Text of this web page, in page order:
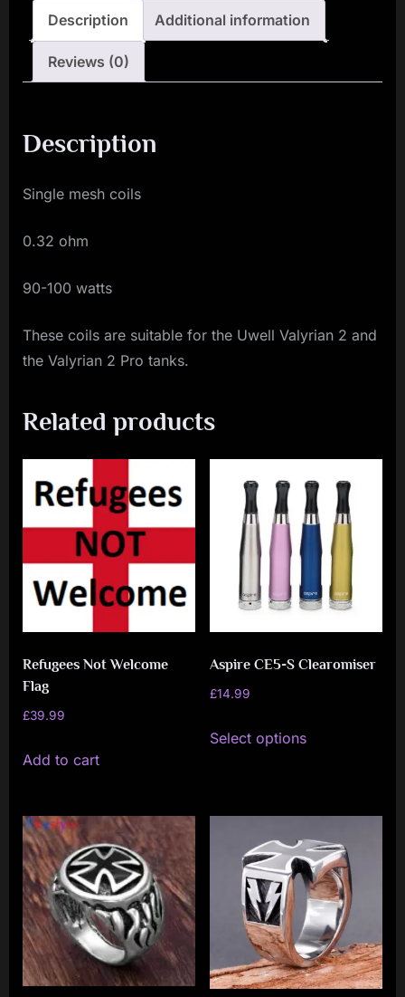
0.32ohm
(2-
Pack)
Description Additional information
Reviews (0)
Description
Single mesh coils
0.32 ohm
90-100 watts
These coils are suitable for the Uwell Valyrian 2 and
the Valyrian 2 Pro tanks.
Related products
Refugees Not Welcome
Flag
£39.99
Add to cart
Aspire CE5-S Clearomiser
£14.99
Select options
product
The
options
may
be
chosen
on